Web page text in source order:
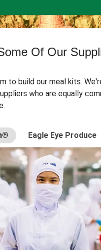
Of Our
to build our meal kits.
who are equally
Eagle Eye Produce